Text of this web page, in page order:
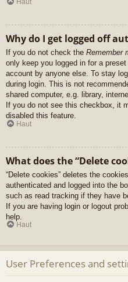
Haut
Why do I get logged off
If you do not check the Remember
only keep you logged in for a
account by anyone else. To stay
during login. This is not
shared computer, e.g. library,
If you do not see this checkbox, it
disabled this feature.
Haut
What does the “Delete
“Delete cookies” deletes the
authenticated and logged into the
such as read tracking if they have
If you are having login or logout
help.
Haut
User Preferences and